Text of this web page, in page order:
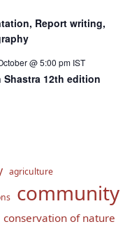
Report writing,
@ 5:00 pm IST
12th edition
agriculture
community
conservation of nature